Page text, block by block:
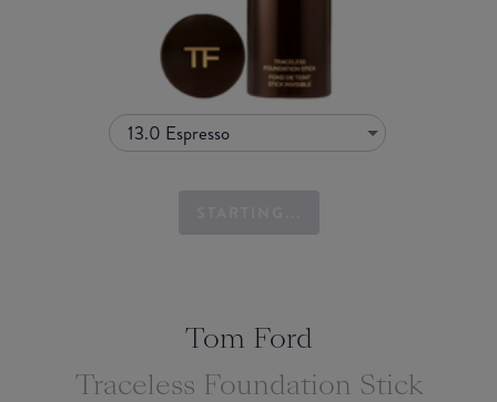
13.0 Espresso
Tom Ford
Traceless Foundation Stick